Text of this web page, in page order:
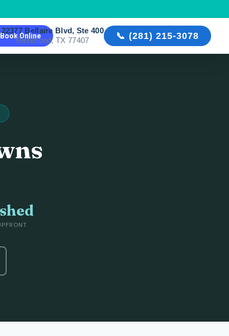
Book Online
22377 Bellaire Blvd, Ste 400
Richmond, TX 77407
📞 (281) 215-3078